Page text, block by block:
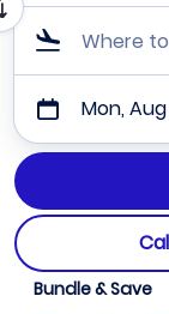
Where
Mon,
Bundle & Save